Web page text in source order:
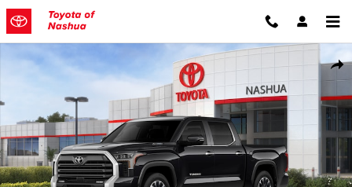
Skip to main content
New 2026 Toyota Tundra i-FORCE MAX Limited Truck CrewMax